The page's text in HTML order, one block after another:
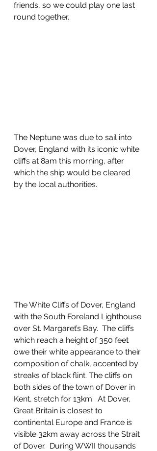
friends, so we could play one last
round together.
The Neptune was due to sail into
Dover, England with its iconic white
cliffs at 8am this morning, after
which the ship would be cleared
by the local authorities.
The White Cliffs of Dover, England
with the South Foreland Lighthouse
over St. Margaret’s Bay.  The cliffs
which reach a height of 350 feet
owe their white appearance to their
composition of chalk, accented by
streaks of black flint. The cliffs on
both sides of the town of Dover in
Kent, stretch for 13km.  At Dover,
Great Britain is closest to
continental Europe and France is
visible 32km away across the Strait
of Dover.  During WWII thousands